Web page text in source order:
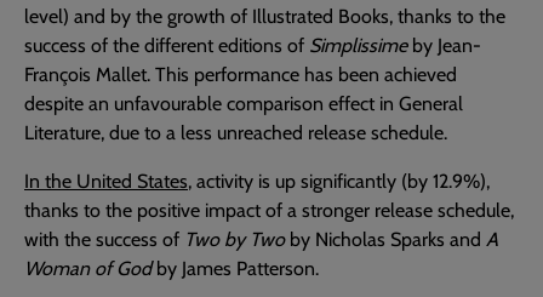
level) and by the growth of Illustrated Books, thanks to the
success of the different editions of Simplissime by Jean-
François Mallet. This performance has been achieved
despite an unfavourable comparison effect in General
Literature, due to a less unreached release schedule.
In the United States, activity is up significantly (by 12.9%),
thanks to the positive impact of a stronger release schedule,
with the success of Two by Twoby Nicholas Sparks and A
Woman of Godby James Patterson.